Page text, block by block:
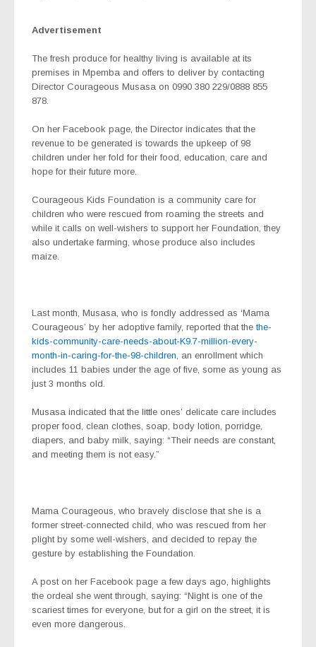
Advertisement
The fresh produce for healthy living is available at its
premises in Mpemba and offers to deliver by contacting
Director Courageous Musasa on 0990 380 229/0888 855
878.
On her Facebook page, the Director indicates that the
revenue to be generated is towards the upkeep of 98
children under her fold for their food, education, care and
hope for their future more.
Courageous Kids Foundation is a community care for
children who were rescued from roaming the streets and
while it calls on well-wishers to support her Foundation, they
also undertake farming, whose produce also includes
maize.
Last month, Musasa, who is fondly addressed as ‘Mama
Courageous’ by her adoptive family, reported that the the-
kids-community-care-needs-about-K9.7-million-every-
month-in-caring-for-the-98-children, an enrollment which
includes 11 babies under the age of five, some as young as
just 3 months old.
Musasa indicated that the little ones’ delicate care includes
proper food, clean clothes, soap, body lotion, porridge,
diapers, and baby milk, saying: “Their needs are constant,
and meeting them is not easy.”
Mama Courageous, who bravely disclose that she is a
former street-connected child, who was rescued from her
plight by some well-wishers, and decided to repay the
gesture by establishing the Foundation.
A post on her Facebook page a few days ago, highlights
the ordeal she went through, saying: “Night is one of the
scariest times for everyone, but for a girl on the street, it is
even more dangerous.